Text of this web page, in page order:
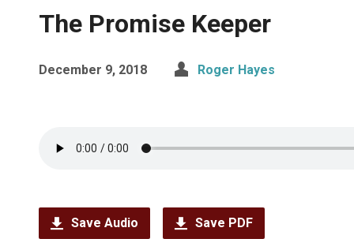
The Promise Keeper
December 9, 2018 Roger Hayes
Save Audio Save PDF